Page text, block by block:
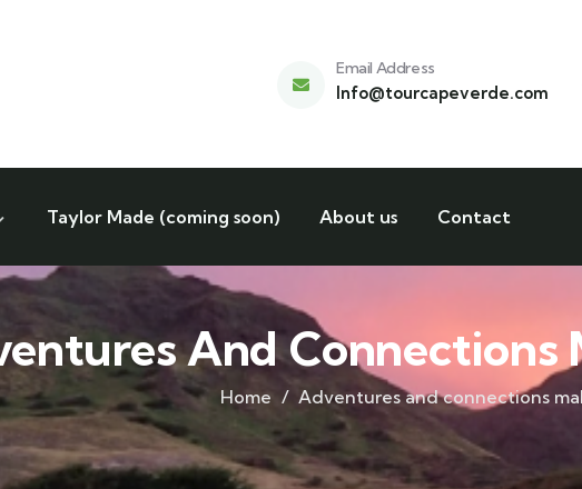
Email Address
Info@tourcapeverde.com
Taylor Made (coming soon) About us Contact
And Connections
Home Adventures and connections